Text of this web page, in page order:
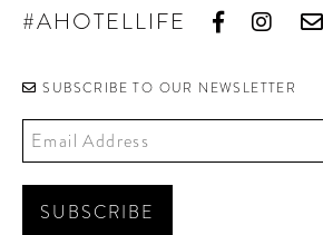
#AHOTELLIFE
SUBSCRIBE TO OUR NEWSLETTER